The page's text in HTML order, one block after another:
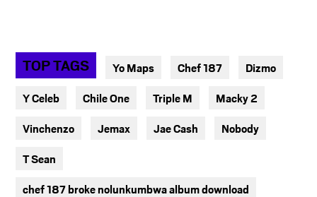
TOP TAGS Yo Maps Chef 187 Dizmo
Y Celeb Chile One Triple M Macky 2
Vinchenzo Jemax Jae Cash Nobody
T Sean
chef 187 broke nolunkumbwa album download